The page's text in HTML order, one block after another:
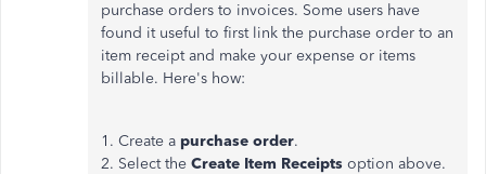
purchase orders to invoices. Some users have
found it useful to first link the purchase order to an
item receipt and make your expense or items
billable. Here's how:
1. Create a purchase order.
2. Select the Create Item Receipts option above.